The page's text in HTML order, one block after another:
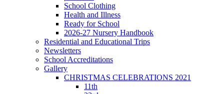
School Clothing
Health and Illness
Ready for School
2026-27 Nursery Handbook
Residential and Educational Trips
Newsletters
School Accreditations
Gallery
CHRISTMAS CELEBRATIONS 2021
11th